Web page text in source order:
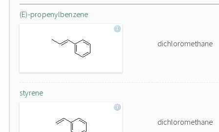
(E)-propenylbenzene
dichloromethane
styrene
dichloromethane